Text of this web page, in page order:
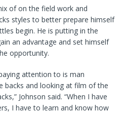
of on the field work and
styles to better prepare himself
begin. He is putting in the
an advantage and set himself
opportunity.
attention to is man
backs and looking at film of the
Johnson said. “When I have
I have to learn and know how